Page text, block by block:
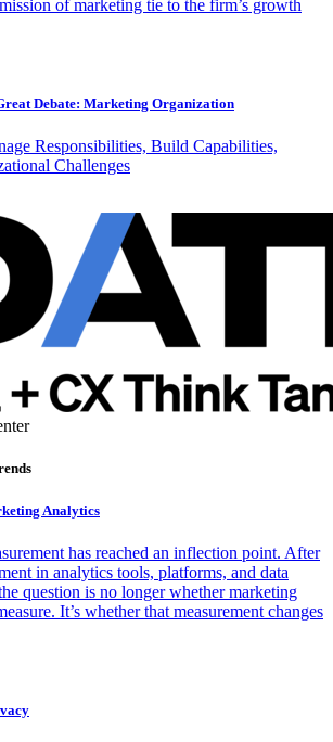
of marketing tie to the firm’s growth
Debate: Marketing Organization
Responsibilities, Build Capabilities,
Challenges
Analytics
has reached an inflection point. After
in analytics tools, platforms, and data
question is no longer whether marketing
It’s whether that measurement changes